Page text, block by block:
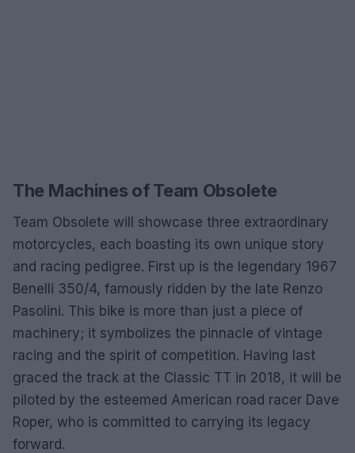
The Machines of Team Obsolete
Team Obsolete will showcase three extraordinary
motorcycles, each boasting its own unique story
and racing pedigree. First up is the legendary 1967
Benelli 350/4, famously ridden by the late Renzo
Pasolini. This bike is more than just a piece of
machinery; it symbolizes the pinnacle of vintage
racing and the spirit of competition. Having last
graced the track at the Classic TT in 2018, it will be
piloted by the esteemed American road racer Dave
Roper, who is committed to carrying its legacy
forward.